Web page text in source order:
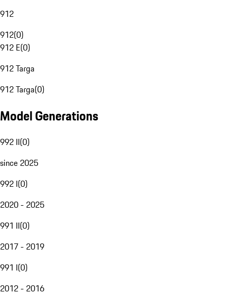
912
912(0)
912 E(0)
912 Targa
912 Targa(0)
Model Generations
992 II(0)
since 2025
992 I(0)
2020 - 2025
991 II(0)
2017 - 2019
991 I(0)
2012 - 2016